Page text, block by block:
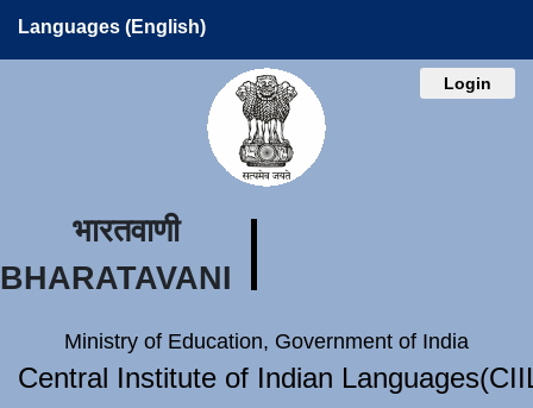
Languages (English)
Login
भारतवाणी
BHARATAVANI
Ministry of Education, Government of India
Central Institute of Indian